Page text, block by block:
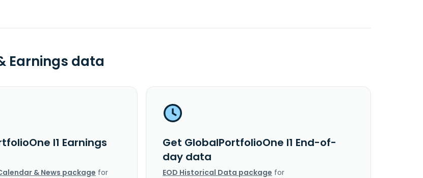
Earnings data
I1 Earnings
& News package for
Get GlobalPortfolioOne I1 End-of-
day data
EOD Historical Data package for